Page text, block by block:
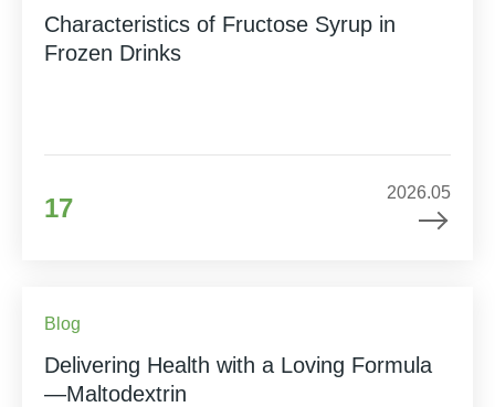
Characteristics of Fructose Syrup in
Frozen Drinks
17
2026.05
Blog
Delivering Health with a Loving Formula
—Maltodextrin